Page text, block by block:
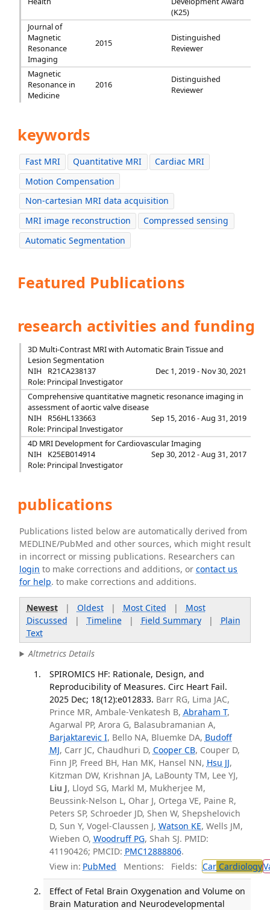
(K25)
Journal of
Magnetic
Resonance
Imaging
2015
Distinguished
Reviewer
Magnetic
Resonance in
Medicine
2016
Distinguished
Reviewer
keywords
Fast MRI Quantitative MRI
Cardiac MRI
Motion Compensation
Non-cartesian MRI data acquisition
MRI image reconstruction
Compressed sensing
Automatic Segmentation
Featured Publications
research activities and funding
3D Multi-Contrast MRI with Automatic Brain Tissue and
Lesion Segmentation
NIH
R21CA238137
Dec 1, 2019 - Nov 30, 2021
Role: Principal Investigator
Comprehensive quantitative magnetic resonance imaging in
assessment of aortic valve disease
NIH
R56HL133663
Sep 15, 2016 - Aug 31, 2019
Role: Principal Investigator
4D MRI Development for Cardiovascular Imaging
NIH
K25EB014914
Sep 30, 2012 - Aug 31, 2017
Role: Principal Investigator
publications
Publications listed below are automatically derived from
MEDLINE/PubMed and other sources, which might result
in incorrect or missing publications. Researchers can
login to make corrections and additions, orcontact us
for help. to make corrections and additions.
Newest| Oldest| Most Cited | Most
Discussed | Timeline| Field Summary| Plain
Text
Altmetrics Details
SPIROMICS HF: Rationale, Design, and
Reproducibility of Measures. Circ Heart Fail.
2025 Dec; 18(12):e012833. Barr RG, Lima JAC,
Prince MR, Ambale-Venkatesh B, Abraham T,
Agarwal PP, Arora G, Balasubramanian A,
Barjaktarevic I, Bello NA, Bluemke DA, Budoff
MJ, Carr JC, Chaudhuri D, Cooper CB, Couper D,
Finn JP, Freed BH, Han MK, Hansel NN, Hsu JJ,
Kitzman DW, Krishnan JA, LaBounty TM, Lee YJ,
Liu J, Lloyd SG, Markl M, Mukherjee M,
Beussink-Nelson L, Ohar J, Ortega VE, Paine R,
Peters SP, Schroeder JD, Shen W, Shepshelovich
D, Sun Y, Vogel-Claussen J, Watson KE, Wells JM,
Wieben O, Woodruff PG, Shah SJ. PMID:
41190426; PMCID: PMC12888806.
View in: PubMed Mentions: Fields: CarCardiology
Effect of Fetal Brain Oxygenation and Volume on
Brain Maturation and Neurodevelopmental